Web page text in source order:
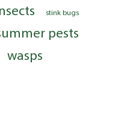
stink bugs
pests
wasps